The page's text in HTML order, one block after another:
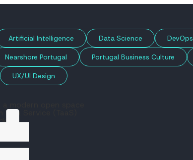
Artificial Intelligence Data Science DevOps
Nearshore Portugal Portugal Business Culture
UX/UI Design